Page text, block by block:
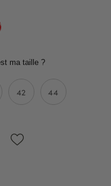
ma taille ?
42 44